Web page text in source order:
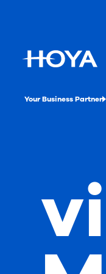
Your Business Partner